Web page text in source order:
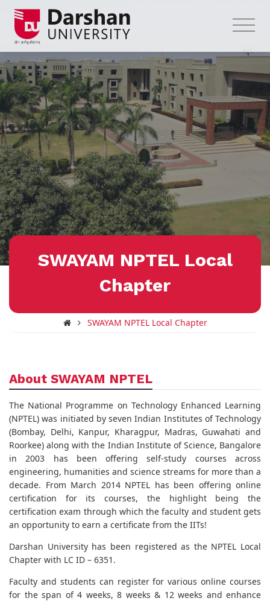
SWAYAM NPTEL Local
Chapter
SWAYAM NPTEL Local Chapter
About SWAYAM NPTEL
The National Programme on Technology Enhanced Learning
(NPTEL) was initiated by seven Indian Institutes of Technology
(Bombay, Delhi, Kanpur, Kharagpur, Madras, Guwahati and
Roorkee) along with the Indian Institute of Science, Bangalore
in 2003 has been offering self-study courses across
engineering, humanities and science streams for more than a
decade. From March 2014 NPTEL has been offering online
certification for its courses, the highlight being the
certification exam through which the faculty and student gets
an opportunity to earn a certificate from the IITs!
Darshan University has been registered as the NPTEL Local
Chapter with LC ID – 6351.
Faculty and students can register for various online courses
for the span of 4 weeks, 8 weeks & 12 weeks and enhance